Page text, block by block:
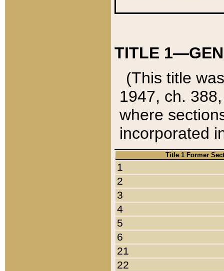
TITLE
(This title
1947, ch.
where
incorporated
Title 1 Former
1
2
3
4
5
6
21
22